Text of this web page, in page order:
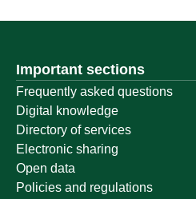
Important sections
Frequently asked questions
Digital knowledge
Directory of services
Electronic sharing
Open data
Policies and regulations